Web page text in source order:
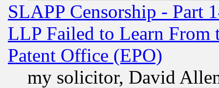
SLAPP Censorship - Part
LLP Failed to Learn From
Patent Office (EPO)
my solicitor, David